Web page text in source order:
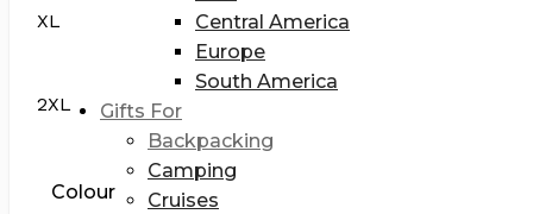
Central America
Europe
South America
Gifts For
Backpacking
Camping
Cruises
XL
2XL
Colour